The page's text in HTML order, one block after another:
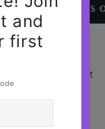
Orders over
need is a great